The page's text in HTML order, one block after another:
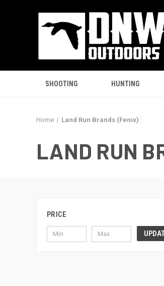
SHOOTING HUNTING
Home Land Run Brands (Fenix)
LAND RUN
PRICE